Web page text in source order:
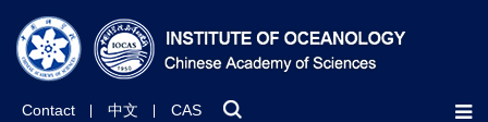
Contact 中文 CAS